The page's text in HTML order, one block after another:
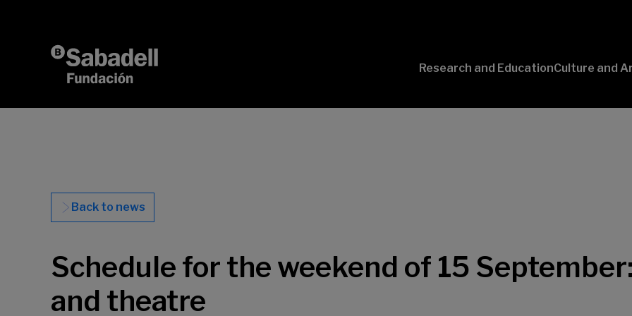
Research and EducationCulture and
Back to news
Schedule for the weekend of 15
and theatre